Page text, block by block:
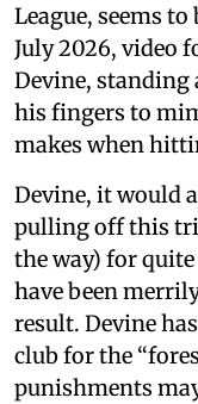
League, seems
July 2026, video
Devine,
his fingers to
makes when
Devine, it would
pulling off this
the way) for
have been
result. Devine
club for the
punishments